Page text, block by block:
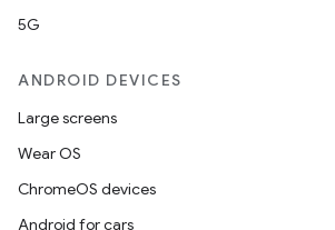
5G
ANDROID DEVICES
Large screens
Wear OS
ChromeOS devices
Android for cars